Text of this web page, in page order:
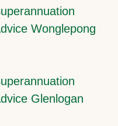
Wonglepong
Glenlogan